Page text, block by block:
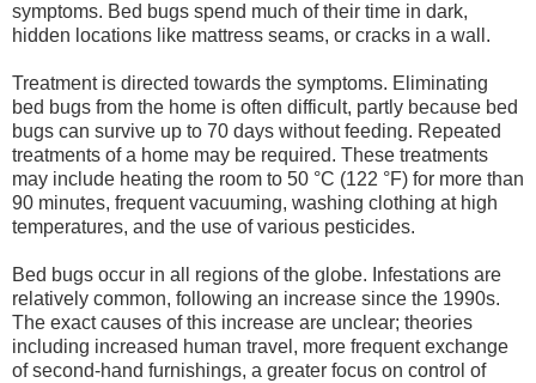
symptoms. Bed bugs spend much of their time in dark,
hidden locations like mattress seams, or cracks in a wall.
Treatment is directed towards the symptoms. Eliminating
bed bugs from the home is often difficult, partly because bed
bugs can survive up to 70 days without feeding. Repeated
treatments of a home may be required. These treatments
may include heating the room to 50 °C (122 °F) for more than
90 minutes, frequent vacuuming, washing clothing at high
temperatures, and the use of various pesticides.
Bed bugs occur in all regions of the globe. Infestations are
relatively common, following an increase since the 1990s.
The exact causes of this increase are unclear; theories
including increased human travel, more frequent exchange
of second-hand furnishings, a greater focus on control of